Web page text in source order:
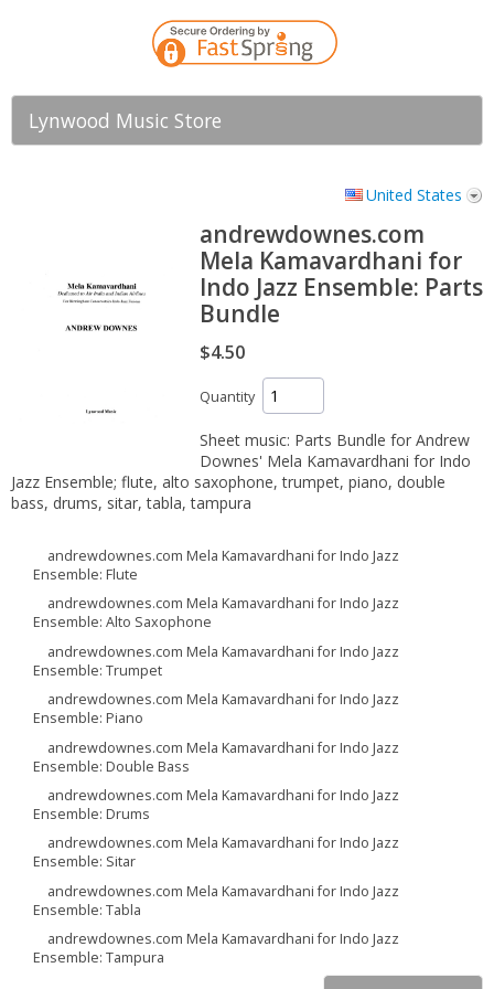
Lynwood Music Store
United States
andrewdownes.com
Mela Kamavardhani for
Indo Jazz Ensemble: Parts
Bundle
$4.50
Quantity
Sheet music: Parts Bundle for Andrew
Downes' Mela Kamavardhani for Indo
Jazz Ensemble; flute, alto saxophone, trumpet, piano, double
bass, drums, sitar, tabla, tampura
andrewdownes.com Mela Kamavardhani for Indo Jazz
Ensemble: Flute
andrewdownes.com Mela Kamavardhani for Indo Jazz
Ensemble: Alto Saxophone
andrewdownes.com Mela Kamavardhani for Indo Jazz
Ensemble: Trumpet
andrewdownes.com Mela Kamavardhani for Indo Jazz
Ensemble: Piano
andrewdownes.com Mela Kamavardhani for Indo Jazz
Ensemble: Double Bass
andrewdownes.com Mela Kamavardhani for Indo Jazz
Ensemble: Drums
andrewdownes.com Mela Kamavardhani for Indo Jazz
Ensemble: Sitar
andrewdownes.com Mela Kamavardhani for Indo Jazz
Ensemble: Tabla
andrewdownes.com Mela Kamavardhani for Indo Jazz
Ensemble: Tampura